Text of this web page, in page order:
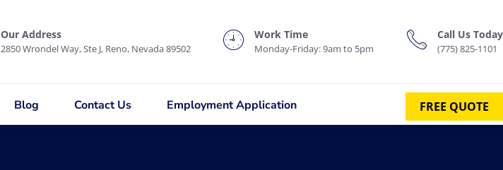
Our Address
2850 Wrondel Way, Ste J, Reno, Nevada 89502
Work Time
Monday-Friday: 9am to 5pm
Call Us Today
(775) 825-1101
Blog Contact Us Employment Application FREE QUOTE